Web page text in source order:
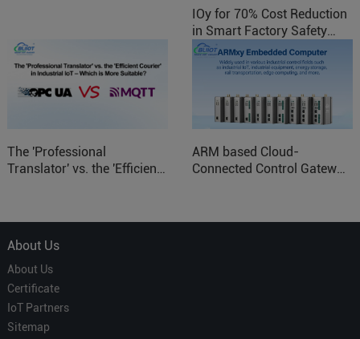
IOy for 70% Cost Reduction
in Smart Factory Safety
Control
The 'Professional
Translator' vs. the 'Efficient
ARM based Cloud-
Connected Control Gateway
About Us
About Us
Certificate
IoT Partners
Sitemap